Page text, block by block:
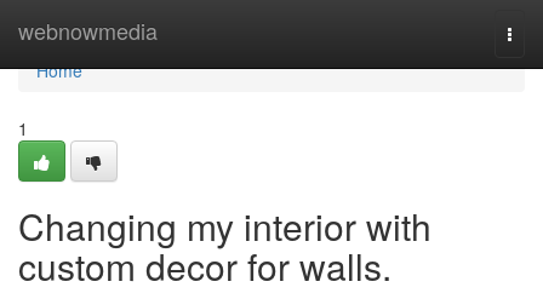
webnowmedia
Home
Home
1
Changing my interior with
custom decor for walls.